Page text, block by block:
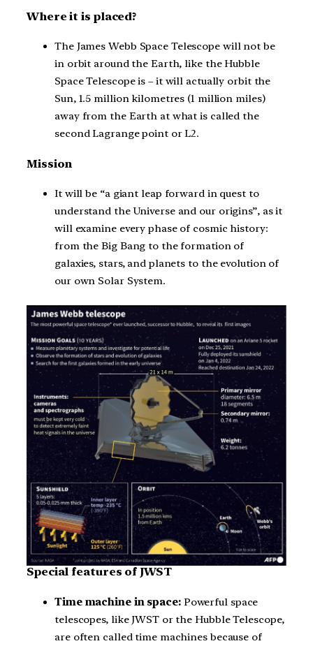
Where it is placed?
The James Webb Space Telescope will not be
in orbit around the Earth, like the Hubble
Space Telescope is – it will actually orbit the
Sun, 1.5 million kilometres (1 million miles)
away from the Earth at what is called the
second Lagrange point or L2.
Mission
It will be “a giant leap forward in quest to
understand the Universe and our origins”, as it
will examine every phase of cosmic history:
from the Big Bang to the formation of
galaxies, stars, and planets to the evolution of
our own Solar System.
Special features of JWST
Time machine in space: Powerful space
telescopes, like JWST or the Hubble Telescope,
are often called time machines because of